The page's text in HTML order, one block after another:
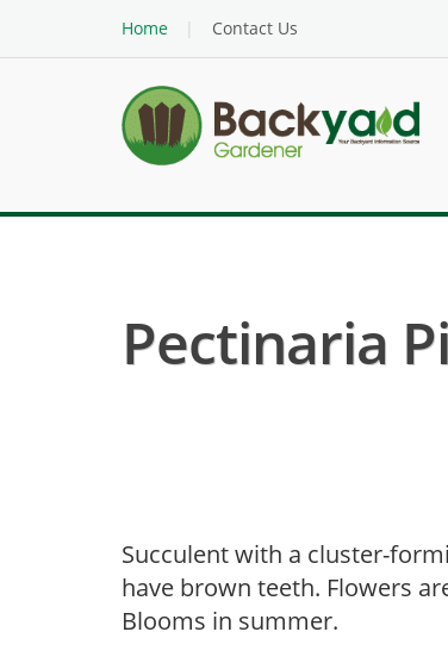
Home
Contact Us
Pectinaria
Succulent with a cluster-
have brown teeth. Flowers
Blooms in summer.